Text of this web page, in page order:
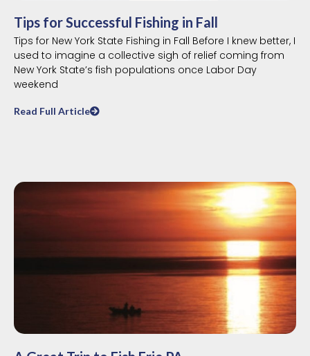
Tips for Successful Fishing in Fall
Tips for New York State Fishing in Fall Before I knew better, I
used to imagine a collective sigh of relief coming from
New York State’s fish populations once Labor Day
weekend
Read Full Article